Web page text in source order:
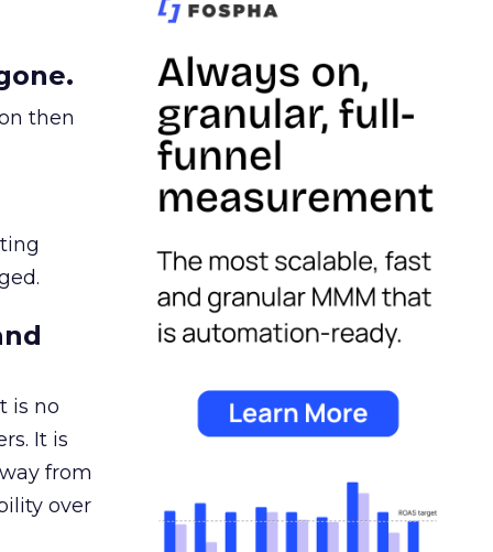
then
is no
It is
from
over